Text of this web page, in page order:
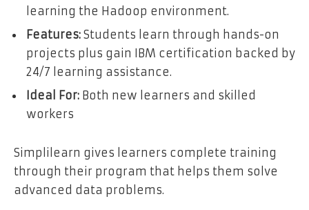
learning the Hadoop environment.
Features: Students learn through hands-on
projects plus gain IBM certification backed by
24/7 learning assistance.
Ideal For: Both new learners and skilled
workers
Simplilearn gives learners complete training
through their program that helps them solve
advanced data problems.